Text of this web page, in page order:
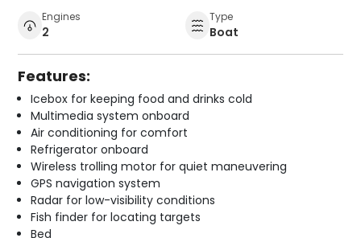
Engines
2
Type
Boat
Features:
Icebox for keeping food and drinks cold
Multimedia system onboard
Air conditioning for comfort
Refrigerator onboard
Wireless trolling motor for quiet maneuvering
GPS navigation system
Radar for low-visibility conditions
Fish finder for locating targets
Bed